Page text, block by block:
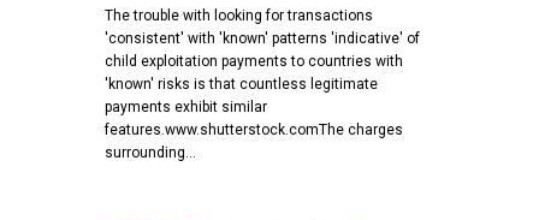
The trouble with looking for transactions
'consistent' with 'known' patterns 'indicative' of
child exploitation payments to countries with
'known' risks is that countless legitimate
payments exhibit similar
features.www.shutterstock.comThe charges
surrounding…